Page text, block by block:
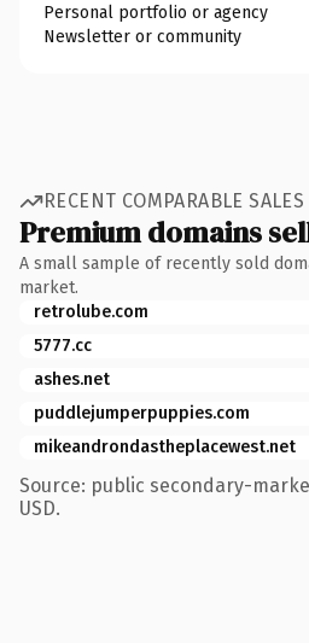
Personal portfolio or agency
Newsletter or community
RECENT COMPARABLE SALES
Premium domains
A small sample of recently sold
market.
retrolube.com
5777.cc
ashes.net
puddlejumperpuppies.com
mikeandrondastheplacewest.net
Source: public secondary-
USD.